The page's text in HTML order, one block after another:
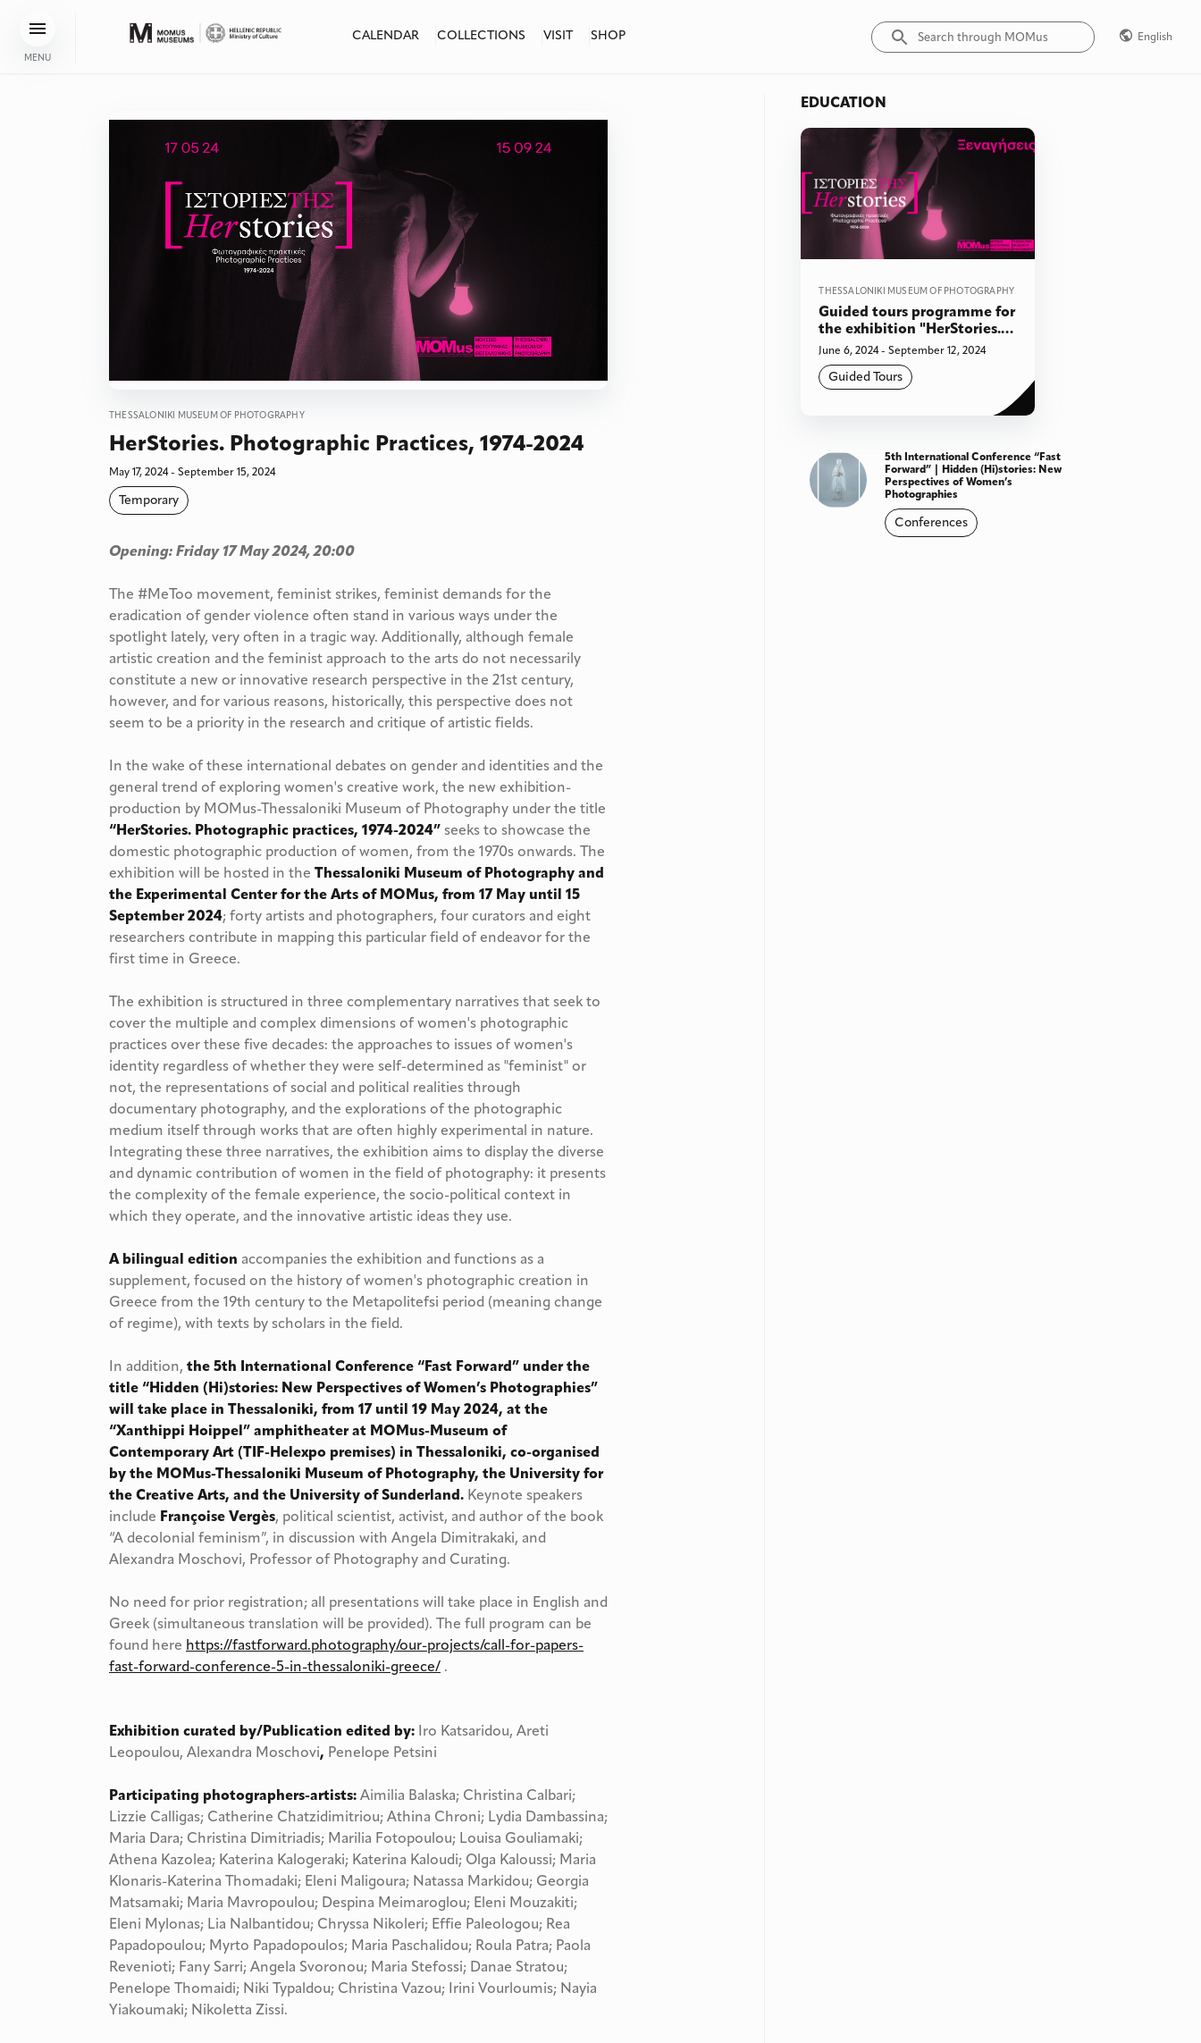
MENU
CALENDAR COLLECTIONS VISIT SHOP English
THESSALONIKI MUSEUM OF PHOTOGRAPHY
HerStories. Photographic Practices, 1974-2024
May 17, 2024 - September 15, 2024
Temporary
Opening: Friday 17 May 2024, 20:00
The #MeToo movement, feminist strikes, feminist demands for the
eradication of gender violence often stand in various ways under the
spotlight lately, very often in a tragic way. Additionally, although female
artistic creation and the feminist approach to the arts do not necessarily
constitute a new or innovative research perspective in the 21st century,
however, and for various reasons, historically, this perspective does not
seem to be a priority in the research and critique of artistic fields.
In the wake of these international debates on gender and identities and the
general trend of exploring women's creative work, the new exhibition-
production by MOMus-Thessaloniki Museum of Photography under the title
“HerStories. Photographic practices, 1974-2024” seeks to showcase the
domestic photographic production of women, from the 1970s onwards. The
exhibition will be hosted in the Thessaloniki Museum of Photography and
the Experimental Center for the Arts of MOMus, from 17 May until 15
September 2024; forty artists and photographers, four curators and eight
researchers contribute in mapping this particular field of endeavor for the
first time in Greece.
The exhibition is structured in three complementary narratives that seek to
cover the multiple and complex dimensions of women's photographic
practices over these five decades: the approaches to issues of women's
identity regardless of whether they were self-determined as "feminist" or
not, the representations of social and political realities through
documentary photography, and the explorations of the photographic
medium itself through works that are often highly experimental in nature.
Integrating these three narratives, the exhibition aims to display the diverse
and dynamic contribution of women in the field of photography: it presents
the complexity of the female experience, the socio-political context in
which they operate, and the innovative artistic ideas they use.
A bilingual edition accompanies the exhibition and functions as a
supplement, focused on the history of women's photographic creation in
Greece from the 19th century to the Metapolitefsi period (meaning change
of regime), with texts by scholars in the field.
In addition, the 5th International Conference “Fast Forward” under the
title “Hidden (Hi)stories: New Perspectives of Women’s Photographies”
will take place in Thessaloniki, from 17 until 19 May 2024, at the
“Xanthippi Hoippel” amphitheater at MOMus-Museum of
Contemporary Art (TIF-Helexpo premises) in Thessaloniki, co-organised
by the MOMus-Thessaloniki Museum of Photography, the University for
the Creative Arts, and the University of Sunderland. Keynote speakers
include Françoise Vergès, political scientist, activist, and author of the book
“A decolonial feminism”, in discussion with Angela Dimitrakaki, and
Alexandra Moschovi, Professor of Photography and Curating.
No need for prior registration; all presentations will take place in English and
Greek (simultaneous translation will be provided). The full program can be
found here https://fastforward.photography/our-projects/call-for-papers-
fast-forward-conference-5-in-thessaloniki-greece/ .
Exhibition curated by/Publication edited by:
Iro Katsaridou, Areti
Leopoulou, Alexandra Moschovi, Penelope Petsini
Participating photographers-artists: Aimilia Balaska; Christina Calbari;
Lizzie Calligas; Catherine Chatzidimitriou; Athina Chroni; Lydia Dambassina;
Maria Dara; Christina Dimitriadis; Marilia Fotopoulou; Louisa Gouliamaki;
Athena Kazolea; Katerina Kalogeraki; Katerina Kaloudi; Olga Kaloussi; Maria
Klonaris-Katerina Thomadaki; Eleni Maligoura; Natassa Markidou; Georgia
Matsamaki; Maria Mavropoulou; Despina Meimaroglou; Eleni Mouzakiti;
Eleni Mylonas; Lia Nalbantidou; Chryssa Nikoleri; Effie Paleologou; Rea
Papadopoulou; Myrto Papadopoulos; Maria Paschalidou; Roula Patra; Paola
Revenioti; Fany Sarri; Angela Svoronou; Maria Stefossi; Danae Stratou;
Penelope Thomaidi; Niki Typaldou; Christina Vazou; Irini Vourloumis; Nayia
Yiakoumaki; Nikoletta Zissi.
EDUCATION
THESSALONIKI MUSEUM OF PHOTOGRAPHY
Guided tours programme for
the exhibition "HerStories.
Photographic Practices,
1974-2024"
June 6, 2024 - September 12, 2024
Guided Tours
5th International Conference “Fast
Forward” | Hidden (Hi)stories: New
Perspectives of Women’s
Photographies
Conferences